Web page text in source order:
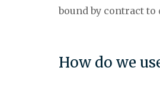
bound by contract to
How do we